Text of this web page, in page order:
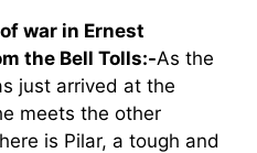
war in Ernest
the Bell Tolls:-As the
just arrived at the
meets the other
is Pilar, a tough and